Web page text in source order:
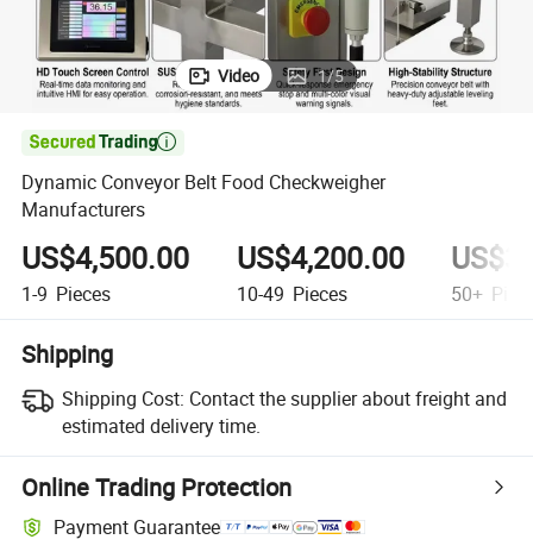
Video 1/5

Dynamic Conveyor Belt Food Checkweigher
Manufacturers
US$4,500.00
1-9 Pieces
US$4,200.00
10-49 Pieces 50+
Shipping
Shipping Cost: Contact the supplier about freight and
estimated delivery time.
Online Trading Protection
Payment Guarantee